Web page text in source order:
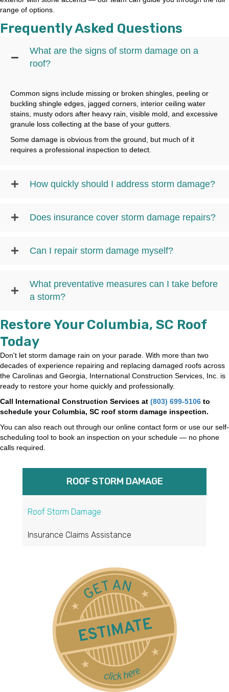
range of options.
Frequently Asked Questions
What are the signs of storm damage on a
roof?
Common signs include missing or broken shingles, peeling or
buckling shingle edges, jagged corners, interior ceiling water
stains, musty odors after heavy rain, visible mold, and excessive
granule loss collecting at the base of your gutters.
Some damage is obvious from the ground, but much of it
requires a professional inspection to detect.
How quickly should I address storm damage?
Does insurance cover storm damage repairs?
Can I repair storm damage myself?
What preventative measures can I take before
a storm?
Restore Your Columbia, SC Roof
Today
Don't let storm damage rain on your parade. With more than two
decades of experience repairing and replacing damaged roofs across
the Carolinas and Georgia, International Construction Services, Inc. is
ready to restore your home quickly and professionally.
Call International Construction Services at (803) 699-5106 to
schedule your Columbia, SC roof storm damage inspection.
You can also reach out through our online contact form or use our self-
scheduling tool to book an inspection on your schedule — no phone
calls required.
ROOF STORM DAMAGE
Roof Storm Damage
Insurance Claims Assistance